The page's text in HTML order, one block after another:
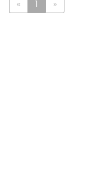
« 1 »